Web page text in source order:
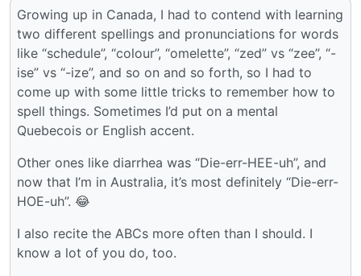
Growing up in Canada, I had to contend with learning
two different spellings and pronunciations for words
like “schedule”, “colour”, “omelette”, “zed” vs “zee”, “-
ise” vs “-ize”, and so on and so forth, so I had to
come up with some little tricks to remember how to
spell things. Sometimes I’d put on a mental
Quebecois or English accent.
Other ones like diarrhea was “Die-err-HEE-uh”, and
now that I’m in Australia, it’s most definitely “Die-err-
HOE-uh”. 😂
I also recite the ABCs more often than I should. I
know a lot of you do, too.